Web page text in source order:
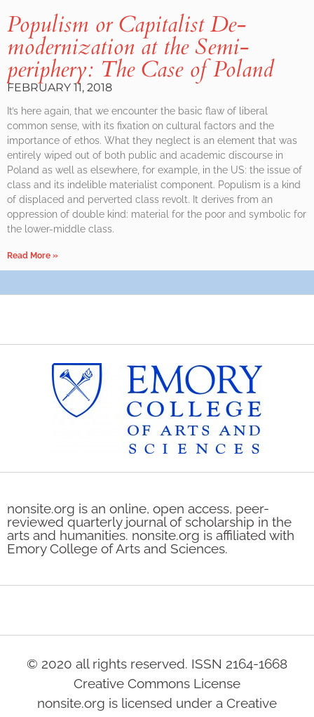
Populism or Capitalist De-
modernization at the Semi-
periphery: The Case of Poland
FEBRUARY 11, 2018
It’s here again, that we encounter the basic flaw of liberal
common sense, with its fixation on cultural factors and the
importance of ethos. What they neglect is an element that was
entirely wiped out of both public and academic discourse in
Poland as well as elsewhere, for example, in the US: the issue of
class and its indelible materialist component. Populism is a kind
of displaced and perverted class revolt. It derives from an
oppression of double kind: material for the poor and symbolic for
the lower-middle class.
Read More »
nonsite.org is an online, open access, peer-
reviewed quarterly journal of scholarship in the
arts and humanities. nonsite.org is affiliated with
Emory College of Arts and Sciences.
© 2020 all rights reserved. ISSN 2164-1668
Creative Commons License
nonsite.org is licensed under a Creative